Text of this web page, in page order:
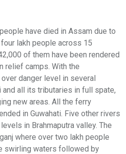
have died in Assam due to
lakh people across 15
of them have been rendered
relief camps. With the
danger level in several
and all its tributaries in full spate,
new areas. All the ferry
in Guwahati. Five other rivers
in Brahmaputra valley. The
where over two lakh people
swirling waters followed by